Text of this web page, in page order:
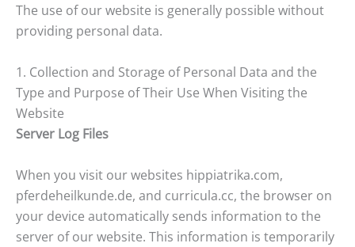
The use of our website is generally possible without
providing personal data.
1. Collection and Storage of Personal Data and the
Type and Purpose of Their Use When Visiting the
Website
Server Log Files
When you visit our websites hippiatrika.com,
pferdeheilkunde.de, and curricula.cc, the browser on
your device automatically sends information to the
server of our website. This information is temporarily